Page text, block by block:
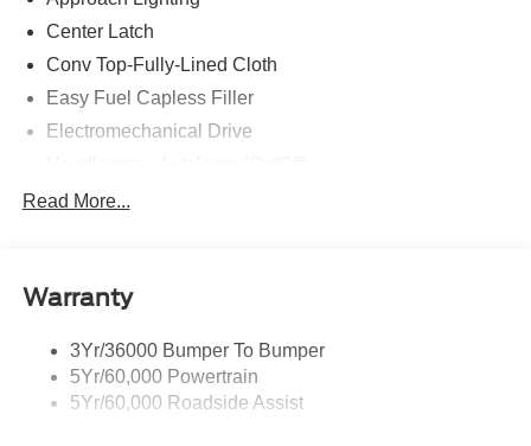
Center Latch
Conv Top-Fully-Lined Cloth
Easy Fuel Capless Filler
Electromechanical Drive
Headlamps- Led With Signature Lighting
Read More...
Warranty
3Yr/36000 Bumper To Bumper
5Yr/60,000 Powertrain
5Yr/60,000 Roadside Assist